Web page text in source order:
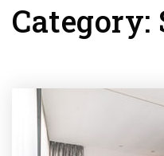
Category: